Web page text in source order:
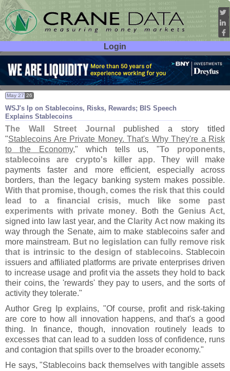
Login
User ID:
Password:
WSJ's Ip on Stablecoins, Risks, Rewards; BIS Speech
Explains Stablecoins
May 27 26
The Wall Street Journal
published a story titled
"Stablecoins Are Private Money. That's Why They're a Risk
to the Economy," which tells us, "To proponents,
stablecoins are crypto's killer app. They will make
payments faster and more efficient, especially across
borders, than the legacy banking system makes possible.
With that promise, though, comes the risk that this could
lead to a financial crisis, much like some past
experiments with private money. Both the Genius Act,
signed into law last year, and theClarity Actnow making its
way through the Senate, aim to make stablecoins safer and
more mainstream. But no legislation can fully remove risk
that is intrinsic to the design of stablecoins. Stablecoin
issuers and affiliated platforms are private enterprises driven
to increase usage and profit via the assets they hold to back
their coins, the 'rewards' they pay to users, and the sorts of
activity they tolerate."
AuthorGreg Ip explains, "Of course, profit and risk-taking
are core to how all innovation happens, and that's a good
thing. In finance, though, innovation routinely leads to
excesses that can lead to a sudden loss of confidence, runs
and contagion that spills over to the broader economy."
He says, "Stablecoins back themselves with tangible assets